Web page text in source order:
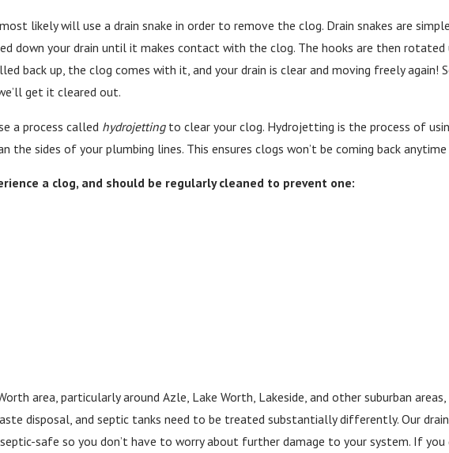
likely will use a drain snake in order to remove the clog. Drain snakes are
down your drain until it makes contact with the clog. The hooks are then rotated
back up, the clog comes with it, and your drain is clear and moving freely
get it cleared out.
a process called hydrojettingto clear your clog. Hydrojetting is the process of
sides of your plumbing lines. This ensures clogs won’t be coming back anytime
a clog, and should be regularly cleaned to prevent one:
area, particularly around Azle, Lake Worth, Lakeside, and other suburban
disposal, and septic tanks need to be treated substantially differently. Our
safe so you don’t have to worry about further damage to your system. If you